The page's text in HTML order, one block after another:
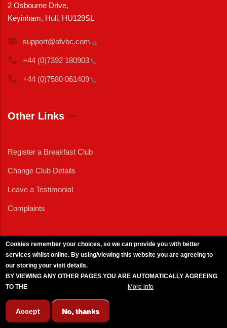
2 Osbourne Drive,
Keyinham, Hull, HU129SL
support@afvbc.com
+44 (0)7392 180903
+44 (0)7580 061409
Other Links
Register a Breakfast Club
Change Club Details
Leave a Testimonial
Complaints
Cookies remember your choices, so we can provide you with better
services whilst online. By using/viewing this website you are agreeing to
our storing your visit details.
BY VIEWING ANY OTHER PAGES YOU ARE AUTOMATICALLY AGREEING
TO THE
More info
Accept No, thanks